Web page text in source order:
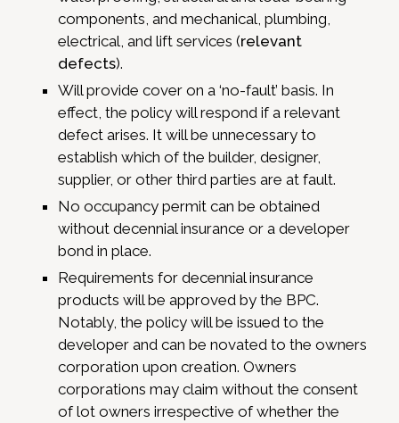
components, and mechanical, plumbing,
electrical, and lift services (relevant
defects).
Will provide cover on a ‘no-fault’ basis. In
effect, the policy will respond if a relevant
defect arises. It will be unnecessary to
establish which of the builder, designer,
supplier, or other third parties are at fault.
No occupancy permit can be obtained
without decennial insurance or a developer
bond in place.
Requirements for decennial insurance
products will be approved by the BPC.
Notably, the policy will be issued to the
developer and can be novated to the owners
corporation upon creation. Owners
corporations may claim without the consent
of lot owners irrespective of whether the